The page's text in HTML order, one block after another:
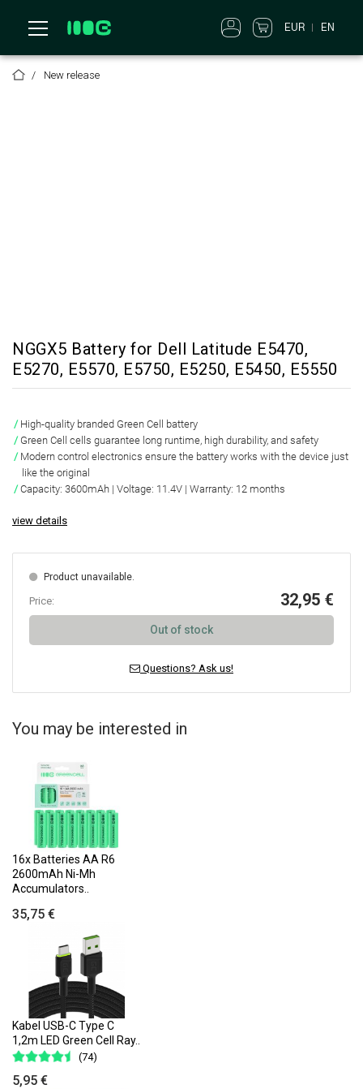
EUR EN
New release
NGGX5 Battery for Dell Latitude E5470,
E5270, E5570, E5750, E5250, E5450, E5550
High-quality branded Green Cell battery
Green Cell cells guarantee long runtime, high durability, and safety
Modern control electronics ensure the battery works with the device just
like the original
Capacity: 3600mAh | Voltage: 11.4V | Warranty: 12 months
view details
Product unavailable.
Price: 32,95 €
Out of stock
Questions? Ask us!
You may be interested in
16x Batteries AA R6
2600mAh Ni-Mh
Accumulators..
35,75 €
Kabel USB-C Type C
1,2m LED Green Cell Ray..
(74)
5,95 €